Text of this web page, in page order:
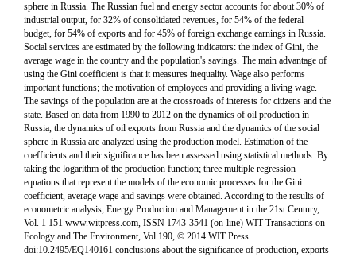
sphere in Russia. The Russian fuel and energy sector accounts for about 30% of
industrial output, for 32% of consolidated revenues, for 54% of the federal
budget, for 54% of exports and for 45% of foreign exchange earnings in Russia.
Social services are estimated by the following indicators: the index of Gini, the
average wage in the country and the population's savings. The main advantage of
using the Gini coefficient is that it measures inequality. Wage also performs
important functions; the motivation of employees and providing a living wage.
The savings of the population are at the crossroads of interests for citizens and the
state. Based on data from 1990 to 2012 on the dynamics of oil production in
Russia, the dynamics of oil exports from Russia and the dynamics of the social
sphere in Russia are analyzed using the production model. Estimation of the
coefficients and their significance has been assessed using statistical methods. By
taking the logarithm of the production function; three multiple regression
equations that represent the models of the economic processes for the Gini
coefficient, average wage and savings were obtained. According to the results of
econometric analysis, Energy Production and Management in the 21st Century,
Vol. 1 151 www.witpress.com, ISSN 1743-3541 (on-line) WIT Transactions on
Ecology and The Environment, Vol 190, © 2014 WIT Press
doi:10.2495/EQ140161 conclusions about the significance of production, exports